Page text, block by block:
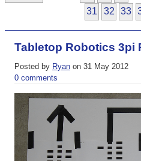
31
32 33
Tabletop Robotics 3pi
Posted by Ryan on 31 May 2012
0 comments